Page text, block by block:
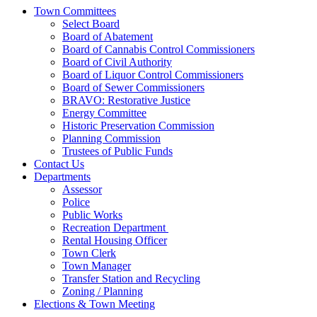
Town Committees
Select Board
Board of Abatement
Board of Cannabis Control Commissioners
Board of Civil Authority
Board of Liquor Control Commissioners
Board of Sewer Commissioners
BRAVO: Restorative Justice
Energy Committee
Historic Preservation Commission
Planning Commission
Trustees of Public Funds
Contact Us
Departments
Assessor
Police
Public Works
Recreation Department
Rental Housing Officer
Town Clerk
Town Manager
Transfer Station and Recycling
Zoning / Planning
Elections & Town Meeting